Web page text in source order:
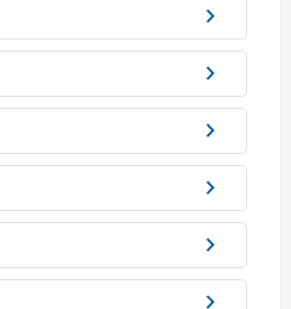
chevron_right
chevron_right
chevron_right
chevron_right
chevron_right
chevron_right